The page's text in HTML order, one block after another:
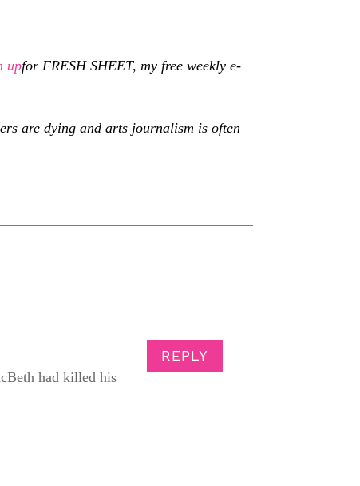
upfor FRESH SHEET, my free weekly e-
are dying and arts journalism is often
had killed his
REPLY